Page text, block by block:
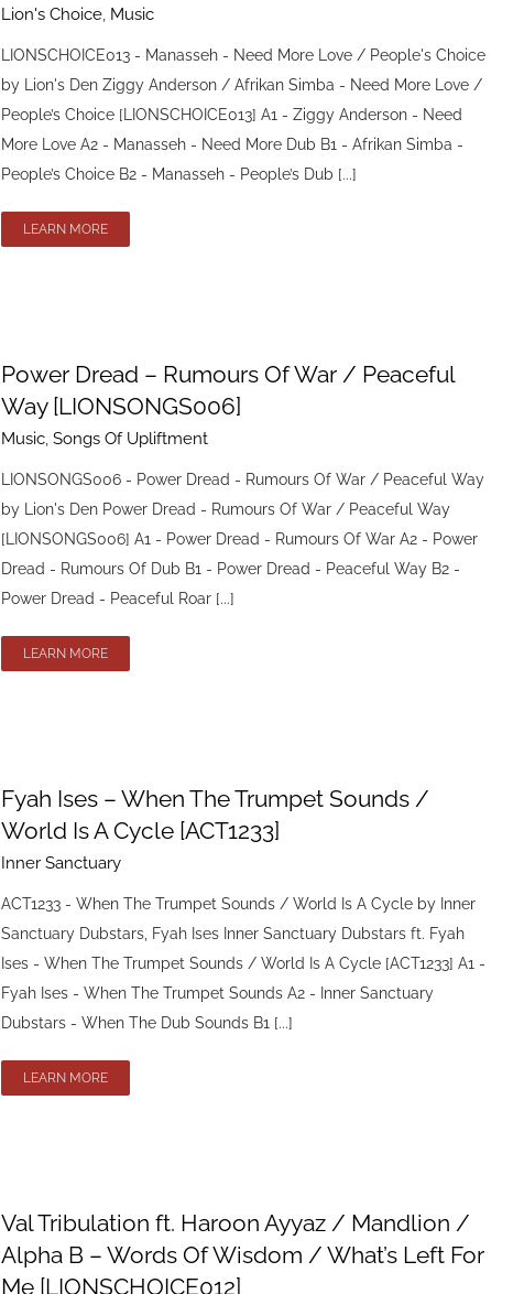
Lion's Choice, Music
LIONSCHOICE013 - Manasseh - Need More Love / People's Choice
by Lion's Den Ziggy Anderson / Afrikan Simba - Need More Love /
People’s Choice [LIONSCHOICE013] A1 - Ziggy Anderson - Need
More Love A2 - Manasseh - Need More Dub B1 - Afrikan Simba -
People’s Choice B2 - Manasseh - People’s Dub [...]
LEARN MORE
Power Dread – Rumours Of War / Peaceful
Way [LIONSONGS006]
Music, Songs Of Upliftment
LIONSONGS006 - Power Dread - Rumours Of War / Peaceful Way
by Lion's Den Power Dread - Rumours Of War / Peaceful Way
[LIONSONGS006] A1 - Power Dread - Rumours Of War A2 - Power
Dread - Rumours Of Dub B1 - Power Dread - Peaceful Way B2 -
Power Dread - Peaceful Roar [...]
LEARN MORE
Fyah Ises – When The Trumpet Sounds /
World Is A Cycle [ACT1233]
Inner Sanctuary
ACT1233 - When The Trumpet Sounds / World Is A Cycle by Inner
Sanctuary Dubstars, Fyah Ises Inner Sanctuary Dubstars ft. Fyah
Ises - When The Trumpet Sounds / World Is A Cycle [ACT1233] A1 -
Fyah Ises - When The Trumpet Sounds A2 - Inner Sanctuary
Dubstars - When The Dub Sounds B1 [...]
LEARN MORE
Val Tribulation ft. Haroon Ayyaz / Mandlion /
Alpha B – Words Of Wisdom / What’s Left For
Me [LIONSCHOICE012]